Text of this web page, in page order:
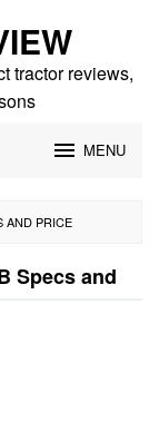
tractor reviews,
MENU
AND PRICE
Specs and